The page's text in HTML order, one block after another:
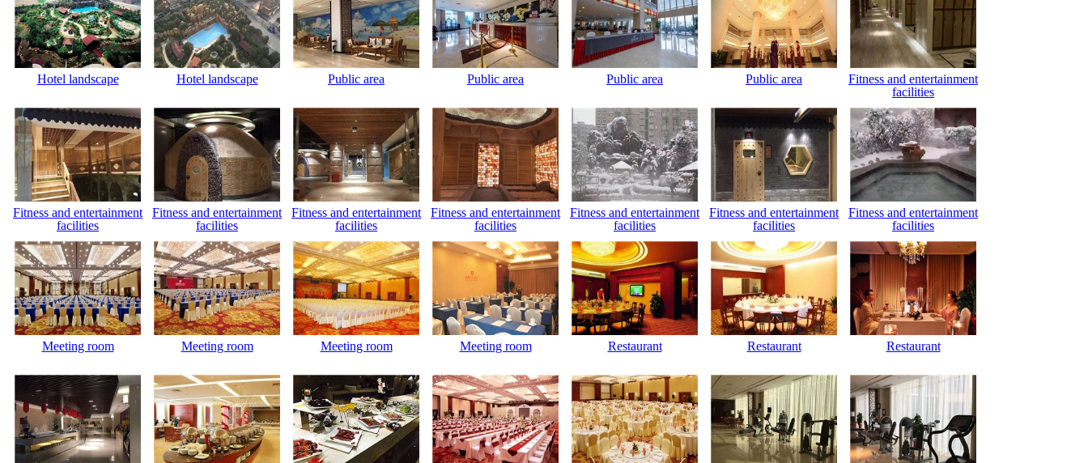
Hotel landscape Hotel landscape Public area Public area Public area Public area
Fitness and entertainment
facilities
Fitness and entertainment
facilities
Fitness and entertainment
facilities
Fitness and entertainment
facilities
Fitness and entertainment
facilities
Fitness and entertainment
facilities
Fitness and entertainment
facilities
Fitness and entertainment
facilities
Meeting room Meeting room Meeting room Meeting room Restaurant Restaurant Restaurant